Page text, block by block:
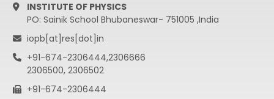
INSTITUTE OF PHYSICS
PO: Sainik School Bhubaneswar- 751005 ,India
iopb[at]res[dot]in
+91-674-2306444,2306666
2306500, 2306502
+91-674-2306444